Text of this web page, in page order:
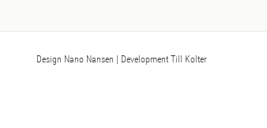
Design Nano Nansen | Development Till Kolter